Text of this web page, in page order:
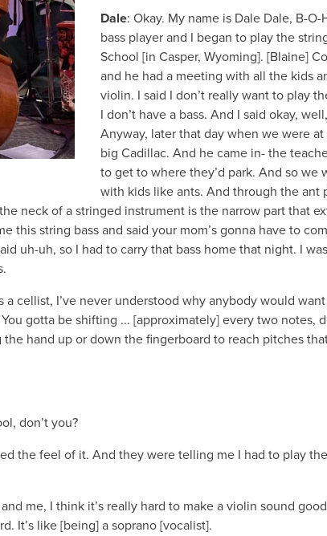
Dale: Okay. My name is Dale Dale, B-
bass player and I began to play the
School [in Casper, Wyoming]. [Blaine]
and he had a meeting with all the kids
violin. I said I don’t really want to play
I don’t have a bass. And I said okay,
Anyway, later that day when we were
big Cadillac. And he came in- the
to get to where they’d park. And so we
with kids like ants. And through the ant
neck of a stringed instrument is the narrow part that
this string bass and said your mom’s gonna have to
uh-uh, so I had to carry that bass home that night. I
a cellist, I’ve never understood why anybody would
gotta be shifting ... [approximately] every two notes,
the hand up or down the fingerboard to reach pitches
don’t you?
the feel of it. And they were telling me I had to play
me, I think it’s really hard to make a violin sound
It’s like [being] a soprano [vocalist].